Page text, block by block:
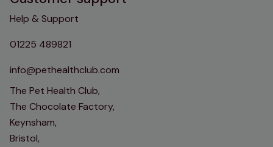
Help & Support
01225 489821
info@pethealthclub.com
The Pet Health Club,
The Chocolate Factory,
Keynsham,
Bristol,